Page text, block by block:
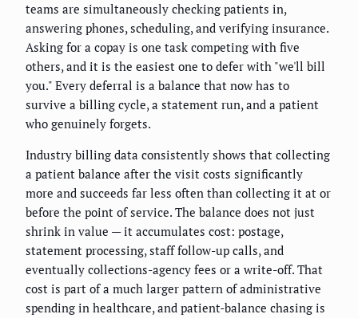
teams are simultaneously checking patients in,
answering phones, scheduling, and verifying insurance.
Asking for a copay is one task competing with five
others, and it is the easiest one to defer with "we'll bill
you." Every deferral is a balance that now has to
survive a billing cycle, a statement run, and a patient
who genuinely forgets.
Industry billing data consistently shows that collecting
a patient balance after the visit costs significantly
more and succeeds far less often than collecting it at or
before the point of service. The balance does not just
shrink in value — it accumulates cost: postage,
statement processing, staff follow-up calls, and
eventually collections-agency fees or a write-off. That
cost is part of a much larger pattern of administrative
spending in healthcare, and patient-balance chasing is